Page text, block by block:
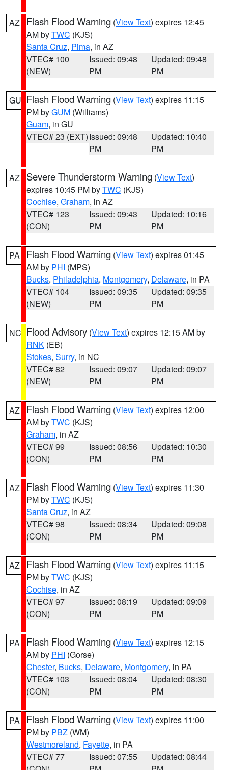
AZ Flash Flood Warning (View Text) expires 12:45
AM byTWC (KJS)
Santa Cruz, Pima, in AZ
VTEC# 100
(NEW)
Issued: 09:48
PM
Updated: 09:48
PM
GU Flash Flood Warning (View Text) expires 11:15
PM byGUM (Williams)
Guam, in GU
VTEC# 23 (EXT)Issued: 09:48
PM
Updated: 10:40
PM
AZ Severe Thunderstorm Warning (View Text)
expires 10:45 PM byTWC (KJS)
Cochise, Graham, in AZ
VTEC# 123
(CON)
Issued: 09:43
PM
Updated: 10:16
PM
PA Flash Flood Warning (View Text) expires 01:45
AM by PHI (MPS)
Bucks, Philadelphia, Montgomery, Delaware, in PA
VTEC# 104
(NEW)
Issued: 09:35
PM
Updated: 09:35
PM
NC Flood Advisory (View Text) expires 12:15 AM by
RNK (EB)
Stokes, Surry, in NC
VTEC# 82
(NEW)
Issued: 09:07
PM
Updated: 09:07
PM
AZ Flash Flood Warning (View Text) expires 12:00
AM byTWC (KJS)
Graham, in AZ
VTEC# 99
(CON)
Issued: 08:56
PM
Updated: 10:30
PM
AZ Flash Flood Warning (View Text) expires 11:30
PM byTWC (KJS)
Santa Cruz, in AZ
VTEC# 98
(CON)
Issued: 08:34
PM
Updated: 09:08
PM
AZ Flash Flood Warning (View Text) expires 11:15
PM byTWC (KJS)
Cochise, in AZ
VTEC# 97
(CON)
Issued: 08:19
PM
Updated: 09:09
PM
PA Flash Flood Warning (View Text) expires 12:15
AM by PHI (Gorse)
Chester, Bucks, Delaware, Montgomery, in PA
VTEC# 103
(CON)
Issued: 08:04
PM
Updated: 08:30
PM
PA Flash Flood Warning (View Text) expires 11:00
PM by PBZ (WM)
Westmoreland, Fayette, in PA
VTEC# 77
Issued: 07:55
Updated: 08:44